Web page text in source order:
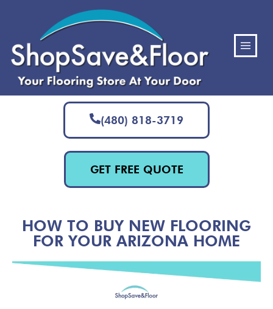
(480) 818-3719
GET FREE QUOTE
HOW TO BUY NEW FLOORING
FOR YOUR ARIZONA HOME